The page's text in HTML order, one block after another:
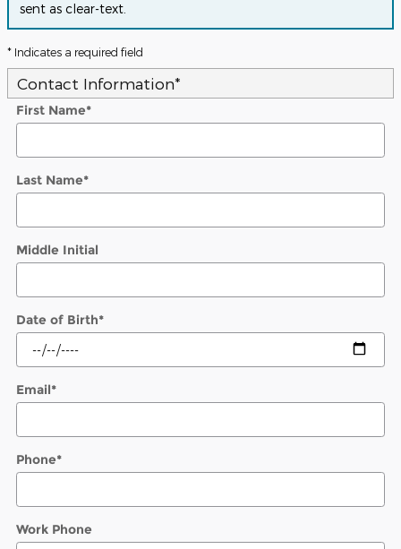
sent as clear-text.
* Indicates a required field
Contact Information*
First Name*
Last Name*
Middle Initial
Date of Birth*
Email*
Phone*
Work Phone